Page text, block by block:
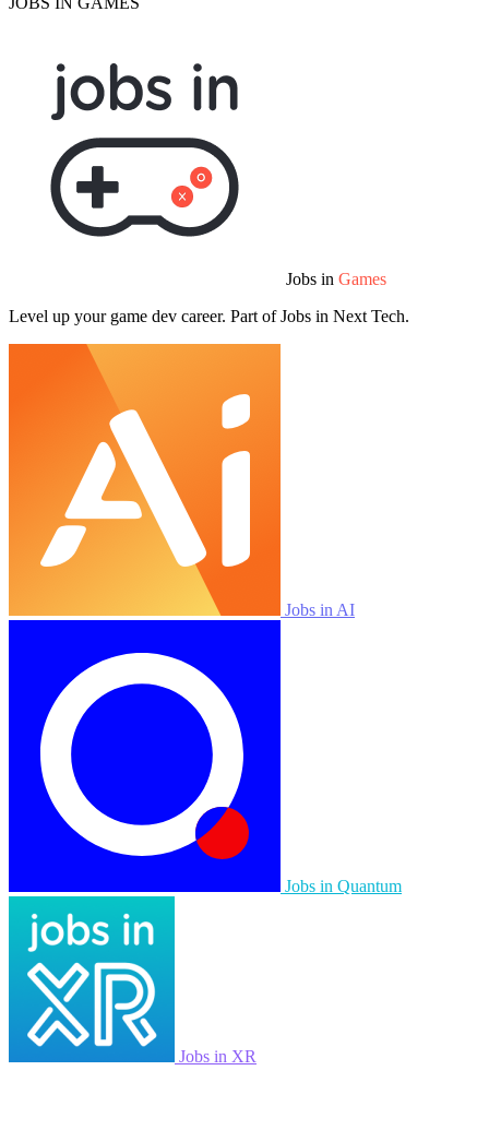
Jobs in Games
Level up your game dev career. Part of Jobs in Next Tech.
Jobs in AI
Jobs in Quantum
Jobs in XR